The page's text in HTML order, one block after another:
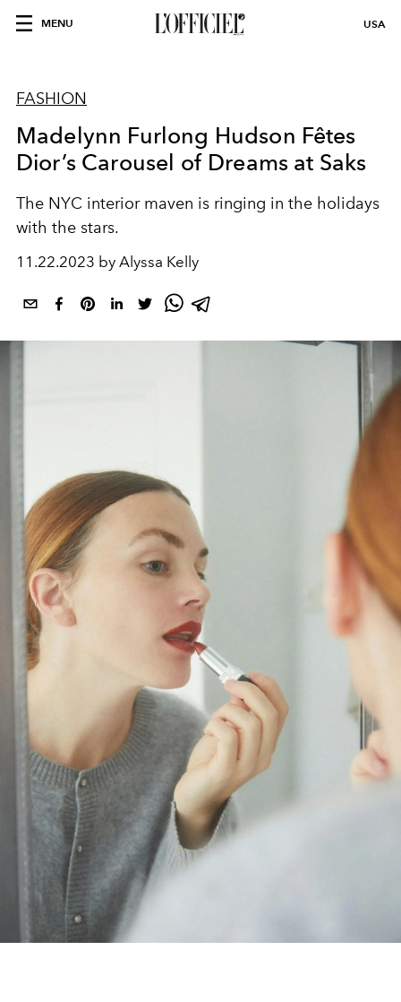
MENU USA
FASHION
Madelynn Furlong Hudson Fêtes
Dior’s Carousel of Dreams at Saks
The NYC interior maven is ringing in the holidays
with the stars.
11.22.2023 by Alyssa Kelly